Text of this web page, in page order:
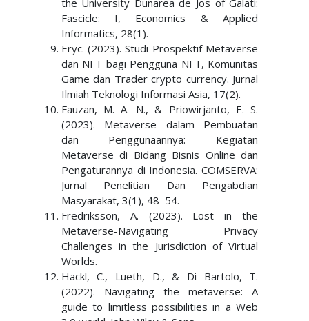
the University Dunarea de Jos of Galati:
Fascicle: I, Economics & Applied
Informatics, 28(1).
Eryc. (2023). Studi Prospektif Metaverse
dan NFT bagi Pengguna NFT, Komunitas
Game dan Trader crypto currency. Jurnal
Ilmiah Teknologi Informasi Asia, 17(2).
Fauzan, M. A. N., & Priowirjanto, E. S.
(2023). Metaverse dalam Pembuatan
dan Penggunaannya: Kegiatan
Metaverse di Bidang Bisnis Online dan
Pengaturannya di Indonesia. COMSERVA:
Jurnal Penelitian Dan Pengabdian
Masyarakat, 3(1), 48–54.
Fredriksson, A. (2023). Lost in the
Metaverse-Navigating Privacy
Challenges in the Jurisdiction of Virtual
Worlds.
Hackl, C., Lueth, D., & Di Bartolo, T.
(2022). Navigating the metaverse: A
guide to limitless possibilities in a Web